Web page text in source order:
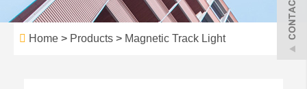
Home > Products > Magnetic Track Light